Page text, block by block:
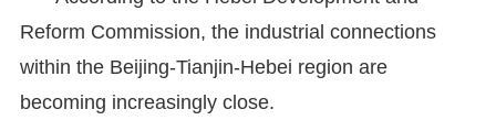
Reform Commission, the industrial connections
within the Beijing-Tianjin-Hebei region are
becoming increasingly close.